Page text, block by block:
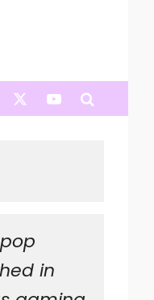
in